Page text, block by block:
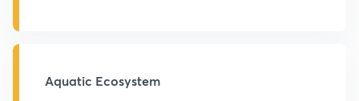
Aquatic Ecosystem